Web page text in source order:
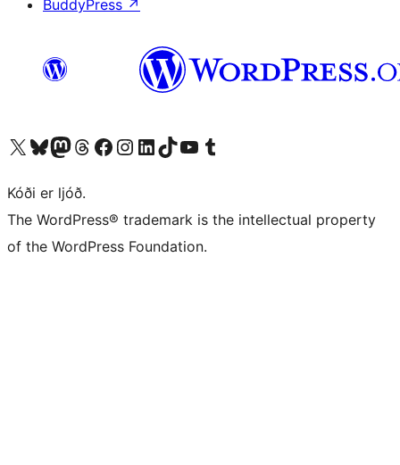
BuddyPress ↗
Visit our X (formerly Twitter) account
Visit our Bluesky account
Visit our Mastodon account
Visit our Threads account
Visit our Facebook page
Visit our Instagram account
Visit our LinkedIn account
Visit our TikTok account
Visit our YouTube channel
Visit our Tumblr account
Kóði er ljóð.
The WordPress® trademark is the intellectual property
of the WordPress Foundation.